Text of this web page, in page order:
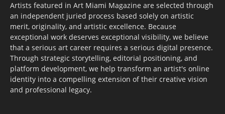
Artists featured in Art Miami Magazine are selected through
an independent juried process based solely on artistic
merit, originality, and artistic excellence. Because
exceptional work deserves exceptional visibility, we believe
that a serious art career requires a serious digital presence.
Through strategic storytelling, editorial positioning, and
platform development, we help transform an artist's online
identity into a compelling extension of their creative vision
and professional legacy.